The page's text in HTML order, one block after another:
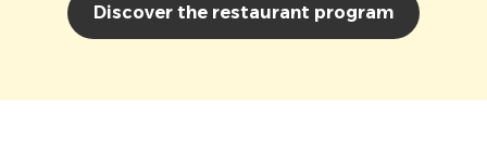
Discover the restaurant program